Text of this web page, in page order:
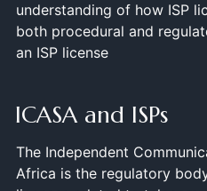
understanding of how ISP
both procedural and
an ISP license
ICASA and ISPs
The Independent
Africa is the regulatory